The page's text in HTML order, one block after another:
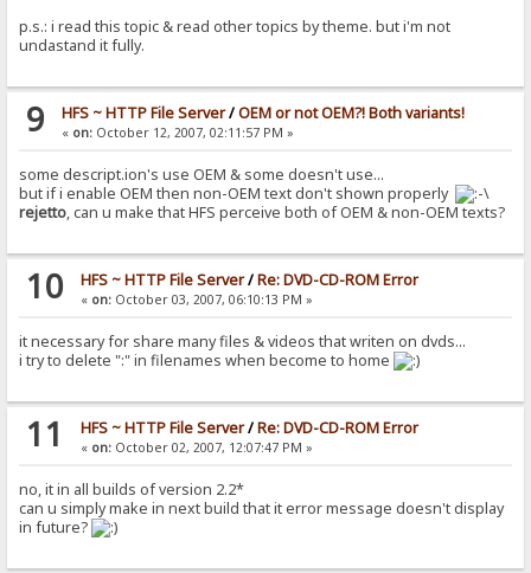
p.s.: i read this topic & read other topics by theme. but i'm not
undastand it fully.
9 HFS ~ HTTP File Server/OEM or not OEM?! Both variants!
« on:October 12, 2007, 02:11:57 PM »
some descript.ion's use OEM & some doesn't use...
but if i enable OEM then non-OEM text don't shown properly
rejetto, can u make that HFS perceive both of OEM & non-OEM texts?
10 HFS ~ HTTP File Server/Re: DVD-CD-ROM Error
« on:October 03, 2007, 06:10:13 PM »
it necessary for share many files & videos that writen on dvds...
i try to delete ":" in filenames when become to home
11 HFS ~ HTTP File Server/Re: DVD-CD-ROM Error
« on:October 02, 2007, 12:07:47 PM »
no, it in all builds of version 2.2*
can u simply make in next build that it error message doesn't display
in future?